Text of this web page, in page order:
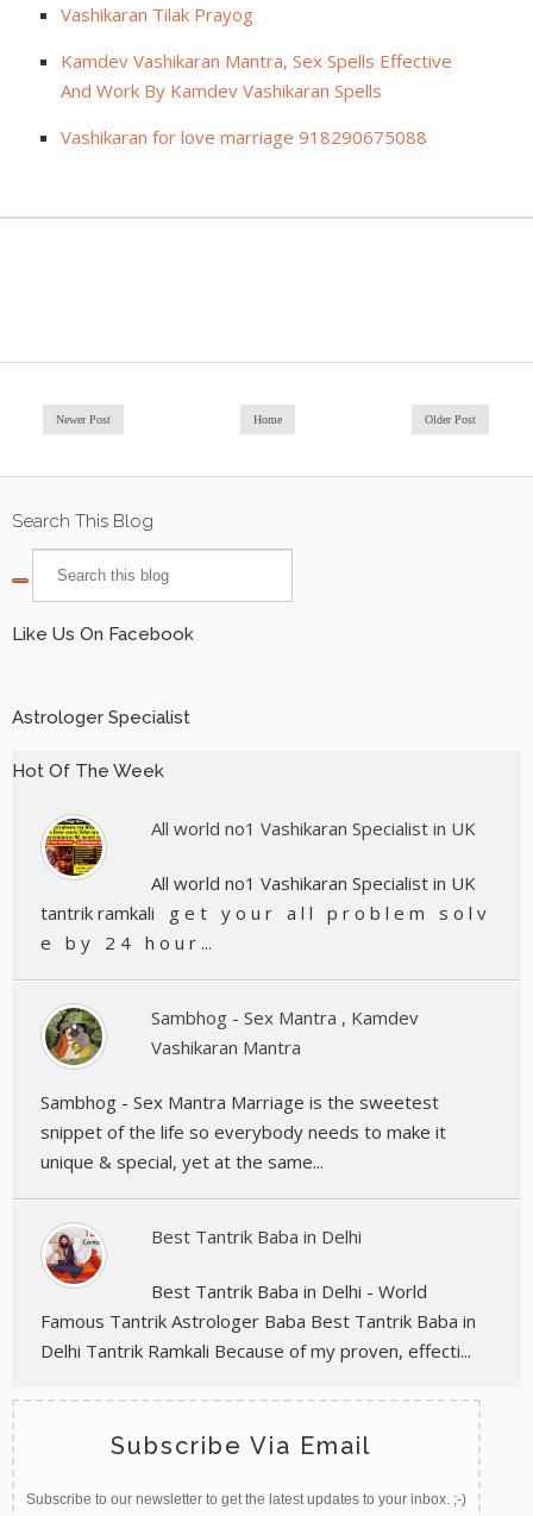
Vashikaran Tilak Prayog
Kamdev Vashikaran Mantra, Sex Spells Effective
And Work By Kamdev Vashikaran Spells
Vashikaran for love marriage 918290675088
Newer Post Older Post
Home
Search This Blog
Like Us On Facebook
Astrologer Specialist
Hot Of The Week
All world no1 Vashikaran Specialist in UK
All world no1 Vashikaran Specialist in UK
tantrik ramkali g e t y o u r a l l p r o b l e m s o l v
e b y 2 4 h o u r ...
Sambhog - Sex Mantra , Kamdev
Vashikaran Mantra
Sambhog - Sex Mantra Marriage is the sweetest
snippet of the life so everybody needs to make it
unique & special, yet at the same...
Best Tantrik Baba in Delhi
Best Tantrik Baba in Delhi - World
Famous Tantrik Astrologer Baba Best Tantrik Baba in
Delhi Tantrik Ramkali Because of my proven, effecti...
Subscribe Via Email
Subscribe to our newsletter to get the latest updates to your inbox. ;-)